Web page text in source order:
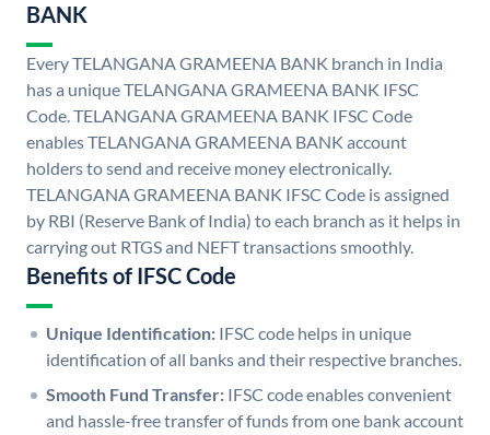
BANK
Every TELANGANA GRAMEENA BANK branch in India
has a unique TELANGANA GRAMEENA BANK IFSC
Code. TELANGANA GRAMEENA BANK IFSC Code
enables TELANGANA GRAMEENA BANK account
holders to send and receive money electronically.
TELANGANA GRAMEENA BANK IFSC Code is assigned
by RBI (Reserve Bank of India) to each branch as it helps in
carrying out RTGS and NEFT transactions smoothly.
Benefits of IFSC Code
Unique Identification: IFSC code helps in unique
identification of all banks and their respective branches.
Smooth Fund Transfer: IFSC code enables convenient
and hassle-free transfer of funds from one bank account